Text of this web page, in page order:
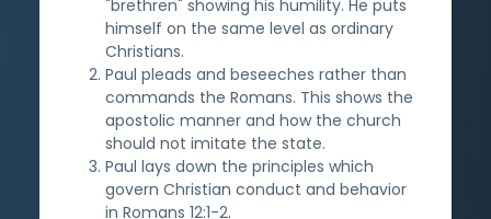
"brethren" showing his humility. He puts
himself on the same level as ordinary
Christians.
Paul pleads and beseeches rather than
commands the Romans. This shows the
apostolic manner and how the church
should not imitate the state.
Paul lays down the principles which
govern Christian conduct and behavior
in Romans 12:1-2.